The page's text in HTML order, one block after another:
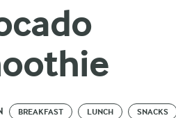
BREAKFAST LUNCH SNACKS